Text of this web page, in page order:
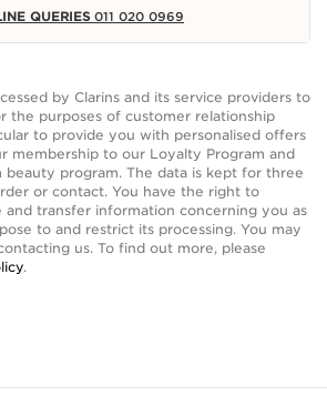
QUERIES 011 020 0969
by Clarins and its service providers to
the purposes of customer relationship
to provide you with personalised offers
membership to our Loyalty Program and
program. The data is kept for three
or contact. You have the right to
and transfer information concerning you as
to and restrict its processing. You may
us. To find out more, please
.